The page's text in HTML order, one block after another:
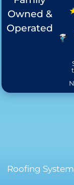
Owned &
Operated
Roofing